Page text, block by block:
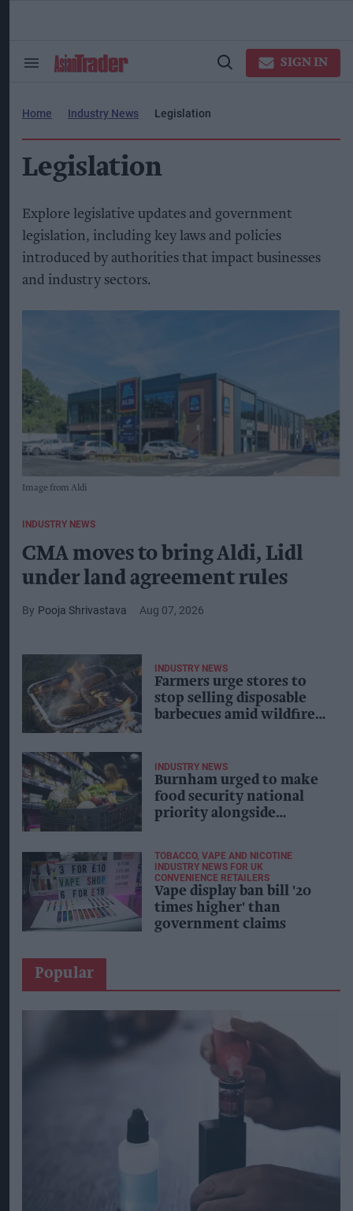
Search
Open
SIGN IN
Home Industry News Legislation
Legislation
Explore legislative updates and government
legislation, including key laws and policies
introduced by authorities that impact businesses
and industry sectors.
Image from Aldi
INDUSTRY NEWS
CMA moves to bring Aldi, Lidl
under land agreement rules
Pooja Shrivastava Aug 07, 2026
INDUSTRY NEWS
Farmers urge stores to
stop selling disposable
barbecues amid wildfire
INDUSTRY NEWS
Burnham urged to make
food security national
priority alongside
TOBACCO, VAPE AND NICOTINE
INDUSTRY NEWS FOR UK
CONVENIENCE RETAILERS
Vape display ban bill '20
times higher' than
government claims
Popular